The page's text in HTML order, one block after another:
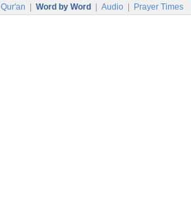
Qur'an Word by Word Audio Prayer Times